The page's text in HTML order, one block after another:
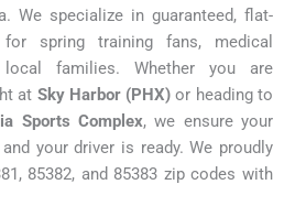
We specialize in guaranteed, flat-
spring training fans, medical
local families. Whether you are
at Sky Harbor (PHX) or heading to
Sports Complex, we ensure your
your driver is ready. We proudly
85382, and 85383 zip codes with